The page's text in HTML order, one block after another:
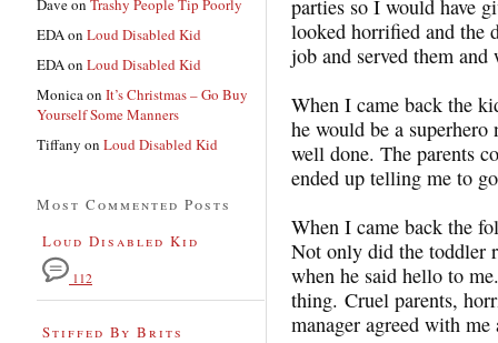
parties so I would have
looked horrified and the
job and served them and
When I came back the
he would be a
well done. The parents
ended up telling me to
When I came back the
Not only did the toddler
when he said hello to
thing. Cruel parents,
manager agreed with
Daveon Trashy People Tip Poorly
EDAon Loud Disabled Kid
EDAon Loud Disabled Kid
Monicaon It’s Christmas – Go Buy
Yourself Some Manners
Tiffany on Loud Disabled Kid
Most Commented Posts
Loud Disabled Kid
112
Stiffed By Brits